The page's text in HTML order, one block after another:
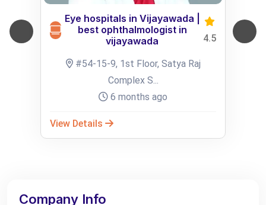
Eye hospitals in Vijayawada |
best ophthalmologist in
vijayawada
4.5
#54-15-9, 1st Floor, Satya Raj
Complex S...
6 months ago
View Details
Company Info